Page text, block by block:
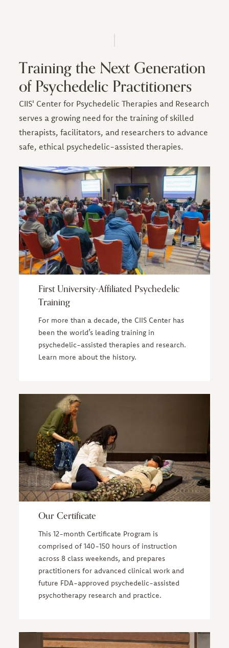
Training the Next Generation
of Psychedelic Practitioners
CIIS' Center for Psychedelic Therapies and Research
serves a growing need for the training of skilled
therapists, facilitators, and researchers to advance
safe, ethical psychedelic-assisted therapies.
First University-Affiliated Psychedelic
Training
For more than a decade, the CIIS Center has
been the world’s leading training in
psychedelic-assisted therapies and research.
Learn more about the history.
Our Certificate
This 12-month Certificate Program is
comprised of 140-150 hours of instruction
across 8 class weekends, and prepares
practitioners for advanced clinical work and
future FDA-approved psychedelic-assisted
psychotherapy research and practice.